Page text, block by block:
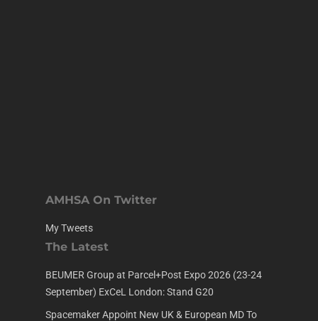
AMHSA On Twitter
My Tweets
The Latest
BEUMER Group at Parcel+Post Expo 2026 (23-24
September) ExCeL London: Stand G20
Spacemaker Appoint New UK & European MD To